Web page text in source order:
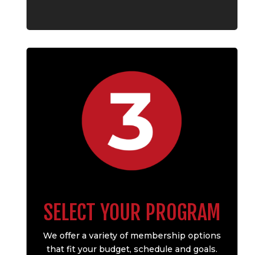
SELECT YOUR PROGRAM
We offer a variety of membership options
that fit your budget, schedule and goals.